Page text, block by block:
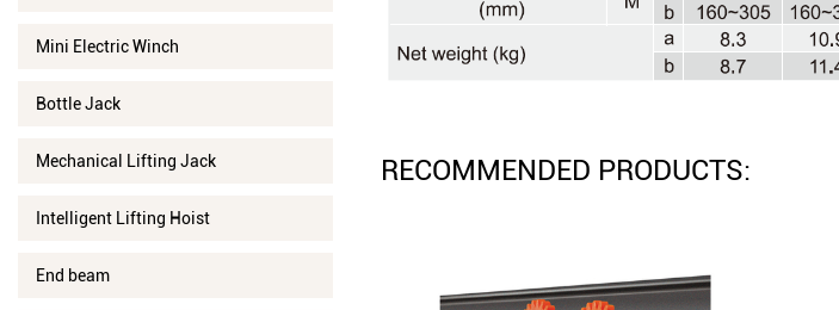
Mini Electric Winch
Bottle Jack
Mechanical Lifting Jack
Intelligent Lifting Hoist
End beam
RECOMMENDED PRODUCTS: